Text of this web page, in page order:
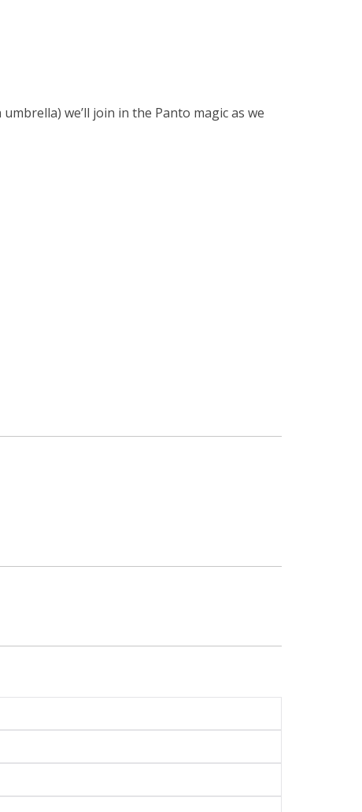
we’ll join in the Panto magic as we